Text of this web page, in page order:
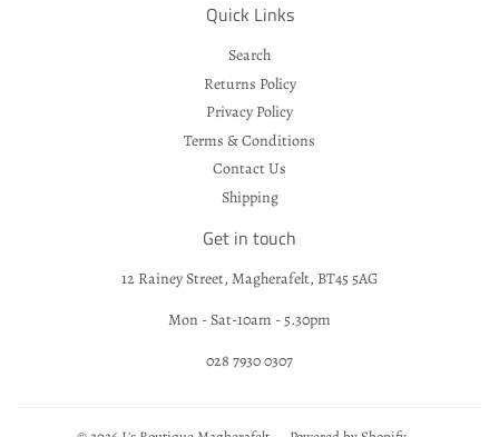
Quick Links
Search
Returns Policy
Privacy Policy
Terms & Conditions
Contact Us
Shipping
Get in touch
12 Rainey Street, Magherafelt, BT45 5AG
Mon - Sat-10am - 5.30pm
028 7930 0307